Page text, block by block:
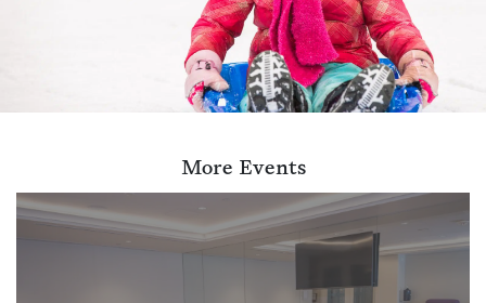
More Events